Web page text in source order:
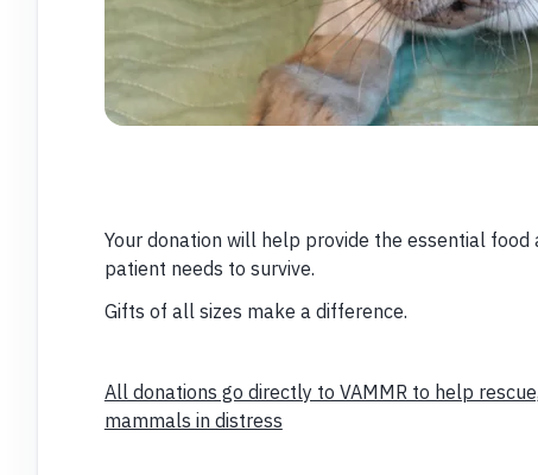
Your donation will help provide the essential food
patient needs to survive.
Gifts of all sizes make a difference.
All donations go directly to VAMMR to help
mammals in distress